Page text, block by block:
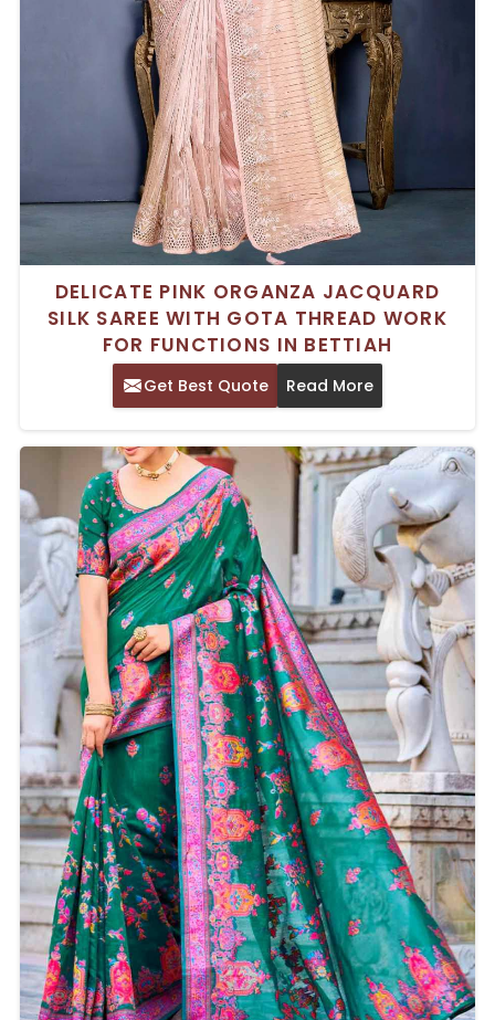
DELICATE PINK ORGANZA JACQUARD
SILK SAREE WITH GOTA THREAD WORK
FOR FUNCTIONS IN BETTIAH
Get Best Quote Read More